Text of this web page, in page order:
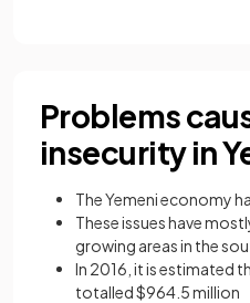
Problems
insecurity in
The Yemeni economy
These issues have
growing areas in the
In 2016, it is estimated
totalled $964.5 million